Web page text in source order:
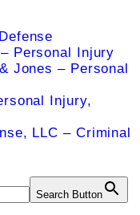
Personal Injury
Jones – Personal
Injury,
LLC – Criminal
Search Button